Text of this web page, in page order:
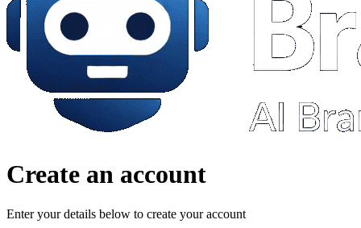
Create an account
Enter your details below to create your account